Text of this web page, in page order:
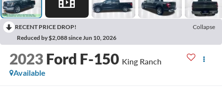
RECENT PRICE DROP!
Collapse
Reduced by $2,088 since Jun 10, 2026
2023 Ford F-150 King Ranch
Available